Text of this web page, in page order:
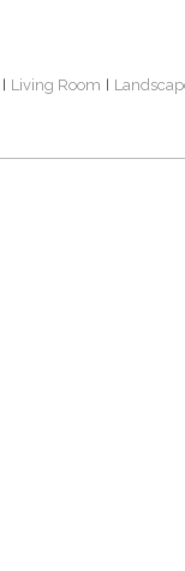
Living Room